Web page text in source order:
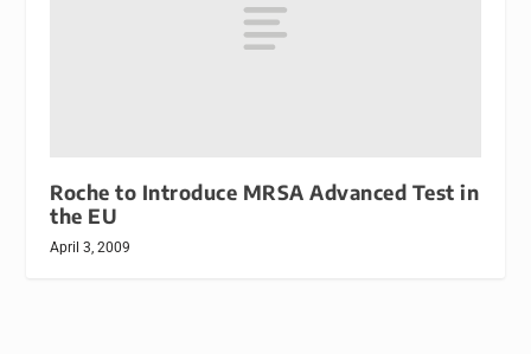
Roche to Introduce MRSA Advanced Test in
the EU
April 3, 2009